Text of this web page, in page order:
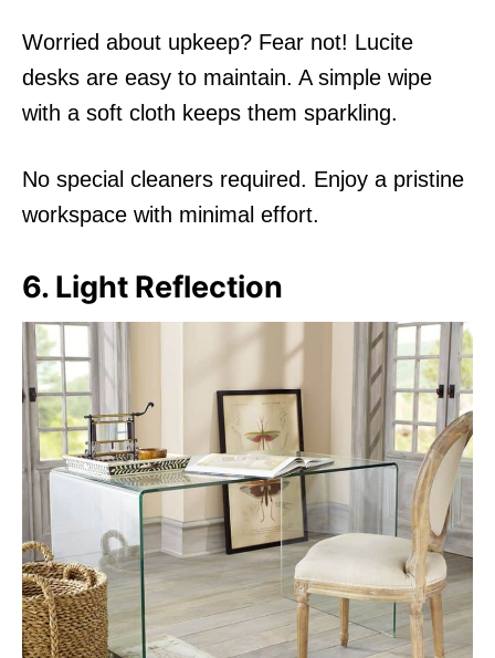
Worried about upkeep? Fear not! Lucite
desks are easy to maintain. A simple wipe
with a soft cloth keeps them sparkling.
No special cleaners required. Enjoy a pristine
workspace with minimal effort.
6. Light Reflection